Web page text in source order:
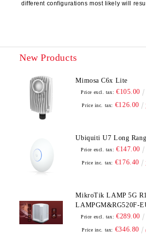
different configurations most likely will
New Products
Mimosa C6x Lite
Price excl. tax: €105.00
Price inc. tax: €126.00
Ubiquiti U7 Long
Price excl. tax: €147.00
Price inc. tax: €176.40
MikroTik LAMP 5G
LAMPGM&RG520F-
Price excl. tax: €289.00
Price inc. tax: €346.80